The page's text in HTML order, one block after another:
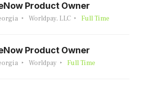
Product Owner
Worldpay, LLC Full Time
Product Owner
Worldpay Full Time